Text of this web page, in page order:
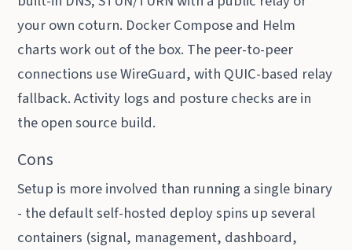
your own coturn. Docker Compose and Helm
charts work out of the box. The peer-to-peer
connections use WireGuard, with QUIC-based relay
fallback. Activity logs and posture checks are in
the open source build.
Cons
Setup is more involved than running a single binary
- the default self-hosted deploy spins up several
containers (signal, management, dashboard,